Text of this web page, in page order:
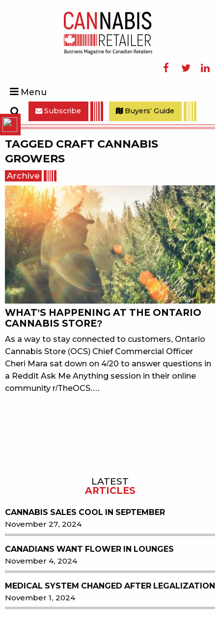
Menu
Search
Subscribe Buyers' Guide
TAGGED CRAFT CANNABIS
GROWERS
Archive
WHAT’S HAPPENING AT THE ONTARIO
CANNABIS STORE?
As a way to stay connected to customers, Ontario
Cannabis Store (OCS) Chief Commercial Officer
Cheri Mara sat down on 4/20 to answer questions in
a Reddit Ask Me Anything session in their online
community r/TheOCS.…
LATEST
ARTICLES
CANNABIS SALES COOL IN SEPTEMBER
November 27, 2024
CANADIANS WANT FLOWER IN LOUNGES
November 4, 2024
MEDICAL SYSTEM CHANGED AFTER LEGALIZATION
November 1, 2024